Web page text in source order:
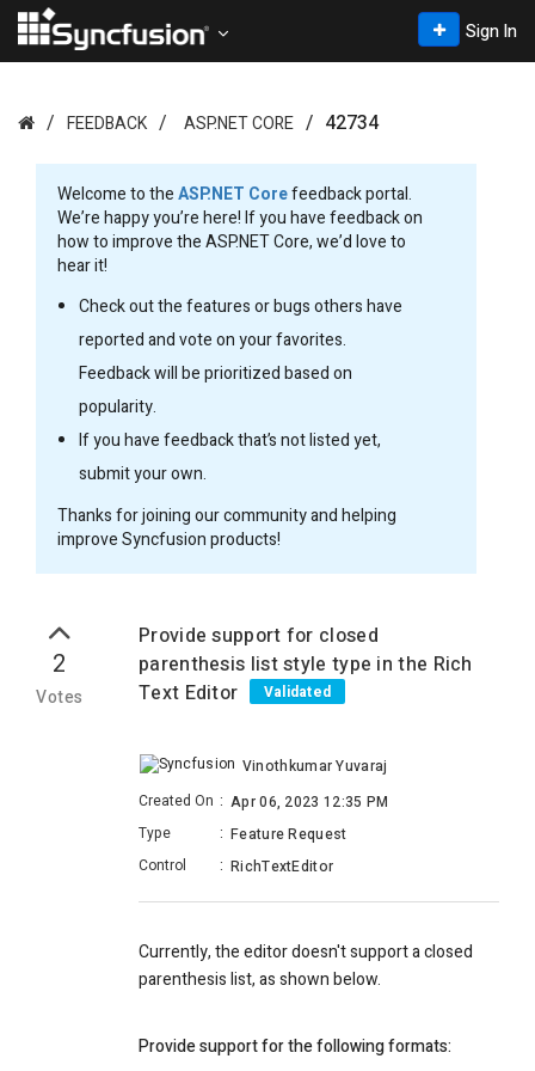
Sign In
FEEDBACK ASP.NET CORE 42734
Welcome to theASP.NET Corefeedback portal.
We’re happy you’re here! If you have feedback on
how to improve the ASP.NET Core, we’d love to
hear it!
Check out the features or bugs others have
reported and vote on your favorites.
Feedback will be prioritized based on
popularity.
If you have feedback that’s not listed yet,
submit your own.
Thanks for joining our community and helping
improve Syncfusion products!
2
Votes
Provide support for closed
parenthesis list style type in the Rich
Text Editor
Validated
Vinothkumar Yuvaraj
Created On : Apr 06, 2023 12:35 PM
Type
: Feature Request
Control
: RichTextEditor
Currently, the editor doesn't support a closed
parenthesis list, as shown below.
Provide support for the following formats: